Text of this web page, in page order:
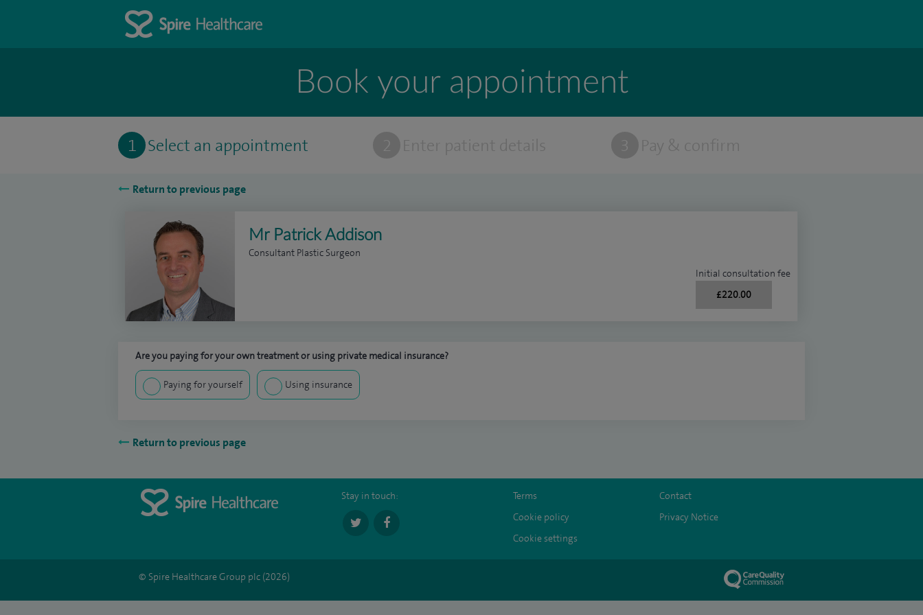
Book your appointment
1 Select an appointment 2 Enter patient details 3 Pay & confirm
Return to previous page
Mr Patrick Addison
Consultant Plastic Surgeon
Initial consultation fee
£220.00
Are you paying for your own treatment or using private medical insurance?
Paying for yourself Using insurance
Return to previous page
Stay in touch: Terms
Contact
Cookie policy
Privacy Notice
Cookie settings
© Spire Healthcare Group plc (2026)